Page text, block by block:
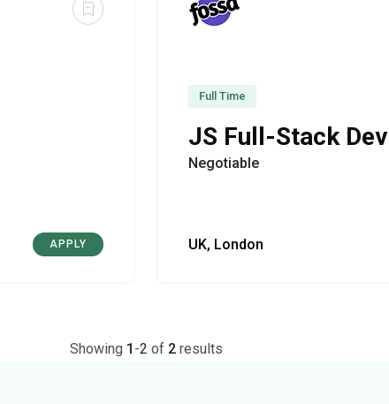
APPLY
Full Time
JS Full-Stack Dev
Negotiable
UK, London
Showing 1 -2 of 2results